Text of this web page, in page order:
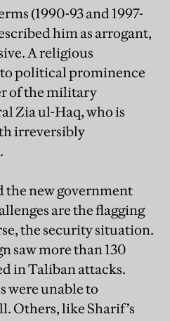
(1990-93 and 1997-
him as arrogant,
A religious
political prominence
of the military
Zia ul-Haq, who is
irreversibly
the new government
are the flagging
the security situation.
saw more than 130
in Taliban attacks.
were unable to
Others, like Sharif’s